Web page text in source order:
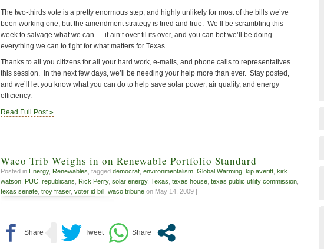
The two-thirds vote is a pretty enormous step, and highly unlikely for most of the bills we’ve
been working one, but the amendment strategy is tried and true. We’ll be scrambling this
week to salvage what we can — it ain’t over til its over, and you can bet we’ll be doing
everything we can to fight for what matters for Texas.
Thanks to all you citizens for all your hard work, e-mails, and phone calls to representatives
this session. In the next few days, we’ll be needing your help more than ever. Stay posted,
and we’ll let you know what you can do to help save solar power, air quality, and energy
efficiency.
Read Full Post »
Waco Trib Weighs in on Renewable Portfolio Standard
Posted in Energy, Renewables , tagged democrat environmentalism Global Warming kip averitt kirk
watson PUC republicans Rick Perry, solar energy, Texas texas house texas public utility commission
texas senate troy fraser, voter id bill waco tribune on May 14, 2009 |